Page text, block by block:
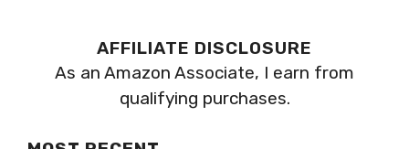
AFFILIATE DISCLOSURE
As an Amazon Associate, I earn from
qualifying purchases.